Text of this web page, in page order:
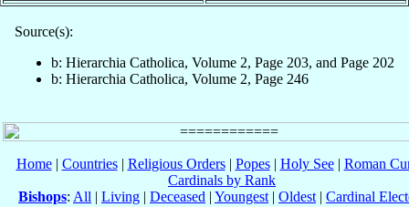
Source(s):
b: Hierarchia Catholica, Volume 2, Page 203, and Page 202
b: Hierarchia Catholica, Volume 2, Page 246
Home| Countries| Religious Orders| Popes| Holy See| Roman
Cardinals by Rank
Bishops: All | Living | Deceased | Youngest | Oldest | Cardinal